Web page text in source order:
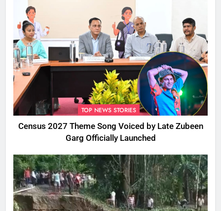
TOP NEWS STORIES
Census 2027 Theme Song Voiced by Late Zubeen
Garg Officially Launched